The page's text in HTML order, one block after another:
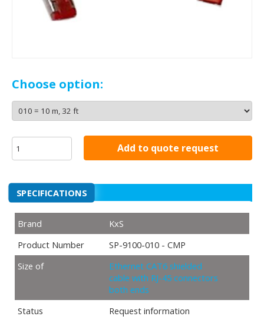
Choose option:
Add to quote request
SPECIFICATIONS
Brand
KxS
Product Number
SP-9100-010 - CMP
Size of
Ethernet CAT6 shielded
cable with RJ-45 connectors
both ends
Status
Request information